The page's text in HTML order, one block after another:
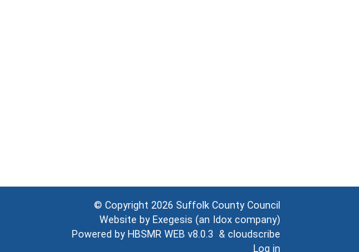
© Copyright 2026 Suffolk County Council
Website by Exegesis (an Idox company)
Powered by HBSMR WEB v8.0.3 & cloudscribe
Log in